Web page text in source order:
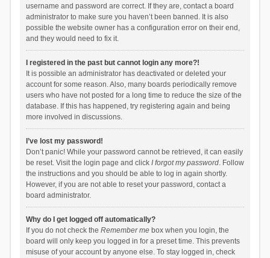
username and password are correct. If they are, contact a board
administrator to make sure you haven’t been banned. It is also
possible the website owner has a configuration error on their end,
and they would need to fix it.
I registered in the past but cannot login any more?!
It is possible an administrator has deactivated or deleted your
account for some reason. Also, many boards periodically remove
users who have not posted for a long time to reduce the size of the
database. If this has happened, try registering again and being
more involved in discussions.
I’ve lost my password!
Don’t panic! While your password cannot be retrieved, it can easily
be reset. Visit the login page and click I forgot my password. Follow
the instructions and you should be able to log in again shortly.
However, if you are not able to reset your password, contact a
board administrator.
Why do I get logged off automatically?
If you do not check the Remember mebox when you login, the
board will only keep you logged in for a preset time. This prevents
misuse of your account by anyone else. To stay logged in, check